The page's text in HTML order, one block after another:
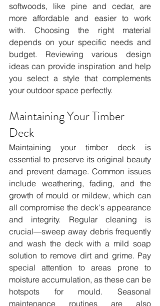
softwoods, like pine and cedar, are
more affordable and easier to work
with. Choosing the right material
depends on your specific needs and
budget. Reviewing various design
ideas can provide inspiration and help
you select a style that complements
your outdoor space perfectly.
Maintaining Your Timber
Deck
Maintaining your timber deck is
essential to preserve its original beauty
and prevent damage. Common issues
include weathering, fading, and the
growth of mould or mildew, which can
all compromise the deck's appearance
and integrity. Regular cleaning is
crucial—sweep away debris frequently
and wash the deck with a mild soap
solution to remove dirt and grime. Pay
special attention to areas prone to
moisture accumulation, as these can be
hotspots for mould. Seasonal
maintenance routines are also